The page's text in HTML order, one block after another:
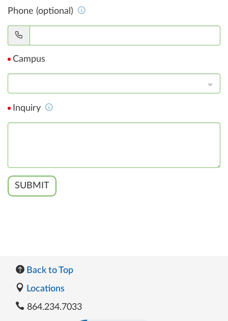
Phone (optional)
Campus
Inquiry
SUBMIT
Back to Top
Locations
864.234.7033